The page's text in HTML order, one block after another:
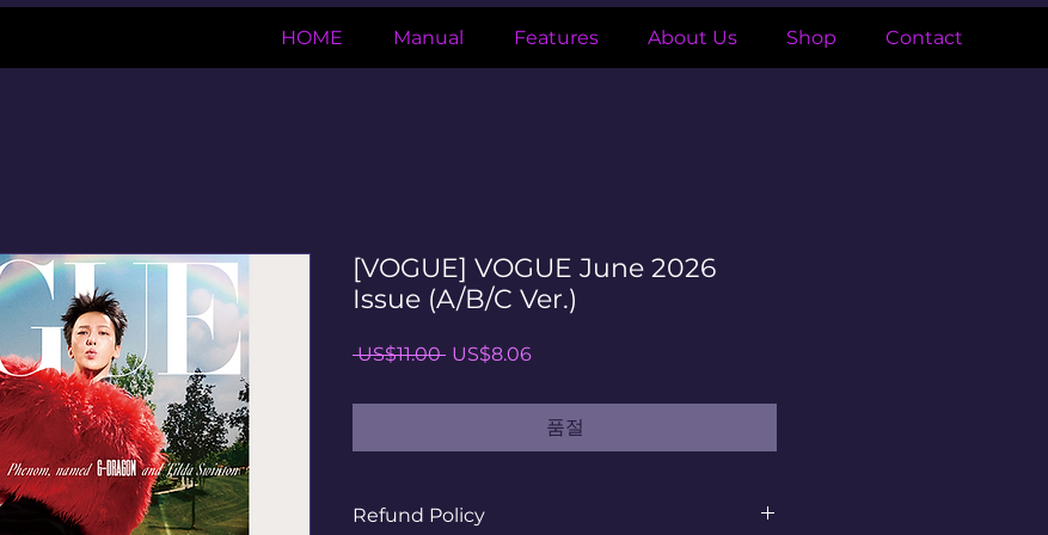
HOME Manual Features About Us Shop Contact
[VOGUE] VOGUE June 2026
Issue (A/B/C Ver.)
US$11.00 일
가
US$8.06할
가
품절
Refund Policy